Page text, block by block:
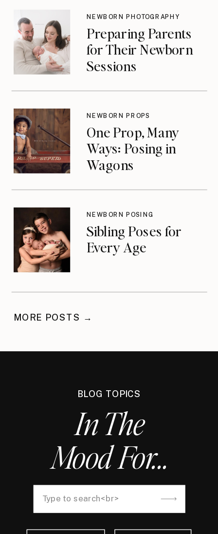
Preparing Parents
for Their Newborn
Sessions
NEWBORN PHOTOGRAPHY
One Prop, Many
Ways: Posing in
Wagons
NEWBORN PROPS
Sibling Poses for
Every Age
NEWBORN POSING
MORE POSTS →
BLOG TOPICS
In The
Mood For...
Search